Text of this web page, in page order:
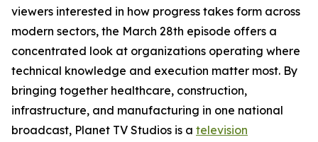
viewers interested in how progress takes form across
modern sectors, the March 28th episode offers a
concentrated look at organizations operating where
technical knowledge and execution matter most. By
bringing together healthcare, construction,
infrastructure, and manufacturing in one national
broadcast, Planet TV Studios is a television